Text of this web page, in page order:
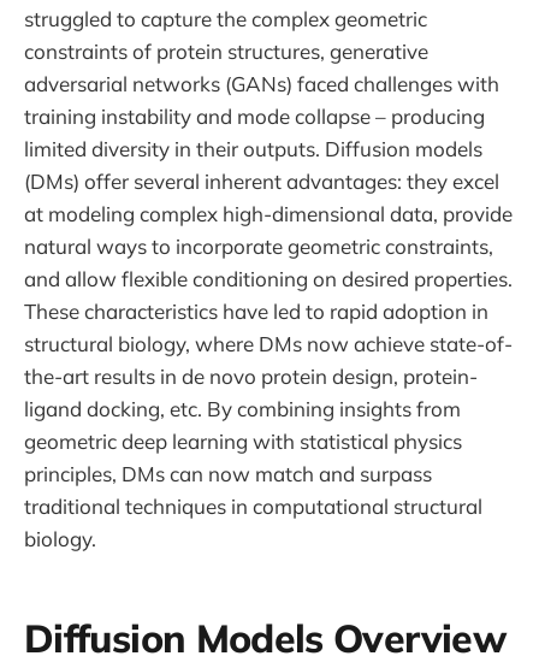
struggled to capture the complex geometric
constraints of protein structures, generative
adversarial networks (GANs) faced challenges with
training instability and mode collapse – producing
limited diversity in their outputs. Diffusion models
(DMs) offer several inherent advantages: they excel
at modeling complex high-dimensional data, provide
natural ways to incorporate geometric constraints,
and allow flexible conditioning on desired properties.
These characteristics have led to rapid adoption in
structural biology, where DMs now achieve state-of-
the-art results in de novo protein design, protein-
ligand docking, etc. By combining insights from
geometric deep learning with statistical physics
principles, DMs can now match and surpass
traditional techniques in computational structural
biology.
Diffusion Models Overview